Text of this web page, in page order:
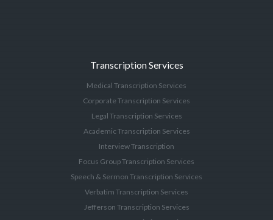
Transcription Services
Medical Transcription Services
Corporate Transcription Services
Legal Transcription Services
Academic Transcription Services
Interview Transcription
Focus Group Transcription Services
Speech & Sermon Transcription Services
Verbatim Transcription Services
Jefferson Transcription Services